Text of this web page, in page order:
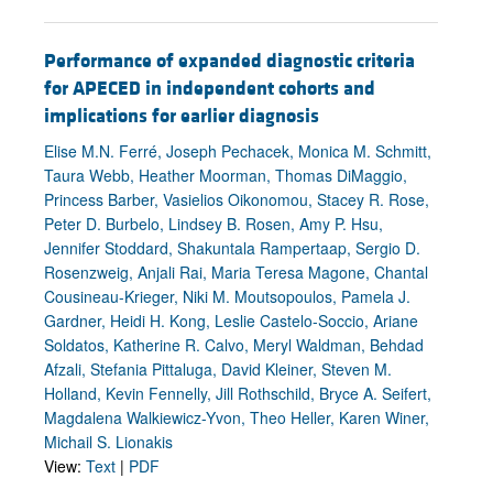
Performance of expanded diagnostic criteria
for APECED in independent cohorts and
implications for earlier diagnosis
Elise M.N. Ferré, Joseph Pechacek, Monica M. Schmitt,
Taura Webb, Heather Moorman, Thomas DiMaggio,
Princess Barber, Vasielios Oikonomou, Stacey R. Rose,
Peter D. Burbelo, Lindsey B. Rosen, Amy P. Hsu,
Jennifer Stoddard, Shakuntala Rampertaap, Sergio D.
Rosenzweig, Anjali Rai, Maria Teresa Magone, Chantal
Cousineau-Krieger, Niki M. Moutsopoulos, Pamela J.
Gardner, Heidi H. Kong, Leslie Castelo-Soccio, Ariane
Soldatos, Katherine R. Calvo, Meryl Waldman, Behdad
Afzali, Stefania Pittaluga, David Kleiner, Steven M.
Holland, Kevin Fennelly, Jill Rothschild, Bryce A. Seifert,
Magdalena Walkiewicz-Yvon, Theo Heller, Karen Winer,
Michail S. Lionakis
View: Text | PDF